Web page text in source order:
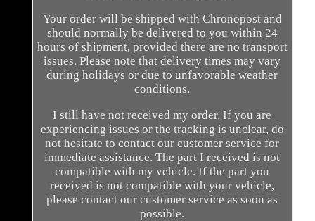
Your order will be shipped with Chronopost and
should normally be delivered to you within 24
hours of shipment, provided there are no transport
issues. Please note that delivery times may vary
during holidays or due to unfavorable weather
conditions.
I still have not received my order. If you are
experiencing issues or the tracking is unclear, do
not hesitate to contact our customer service for
immediate assistance. The part I received is not
compatible with my vehicle. If the part you
received is not compatible with your vehicle,
please contact our customer service as soon as
possible.